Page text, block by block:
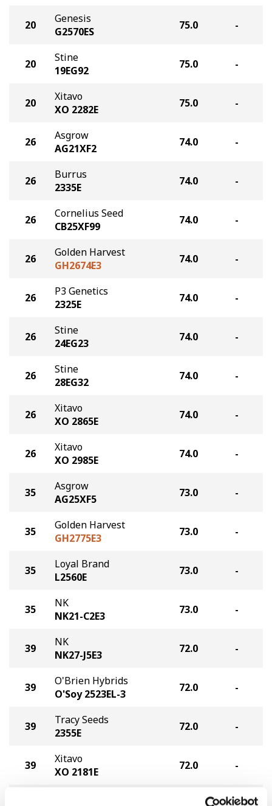
20
Genesis
G2570ES
75.0 -
20
Stine
19EG92
75.0 -
20
Xitavo
XO 2282E
75.0 -
26
Asgrow
AG21XF2
74.0 -
26
Burrus
2335E
74.0 -
26
Cornelius Seed
CB25XF99
74.0 -
26
Golden Harvest
GH2674E3
74.0 -
26
P3 Genetics
2325E
74.0 -
26
Stine
24EG23
74.0 -
26
Stine
28EG32
74.0 -
26
Xitavo
XO 2865E
74.0 -
26
Xitavo
XO 2985E
74.0 -
35
Asgrow
AG25XF5
73.0 -
35
Golden Harvest
GH2775E3
73.0 -
35
Loyal Brand
L2560E
73.0 -
35
NK
NK21-C2E3
73.0 -
39
NK
NK27-J5E3
72.0 -
39
O'Brien Hybrids
O'Soy 2523EL-3
72.0 -
39
Tracy Seeds
2355E
72.0 -
39
Xitavo
XO 2181E
72.0 -